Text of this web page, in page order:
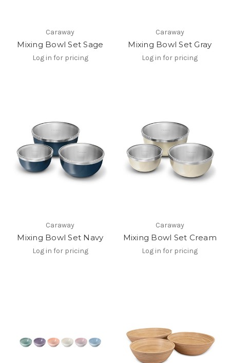
Caraway
Mixing Bowl Set Sage
Log in for pricing
Caraway
Mixing Bowl Set Gray
Log in for pricing
Caraway
Mixing Bowl Set Navy
Log in for pricing
Caraway
Mixing Bowl Set Cream
Log in for pricing